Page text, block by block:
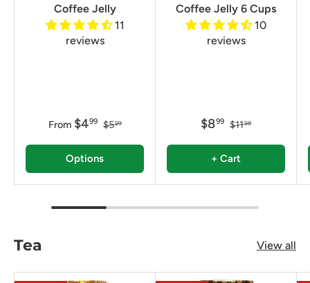
Coffee Jelly
11
reviews
From $499 $599
Options
Coffee Jelly 6 Cups
10
reviews
$899 $1198
+ Cart
Tea View all